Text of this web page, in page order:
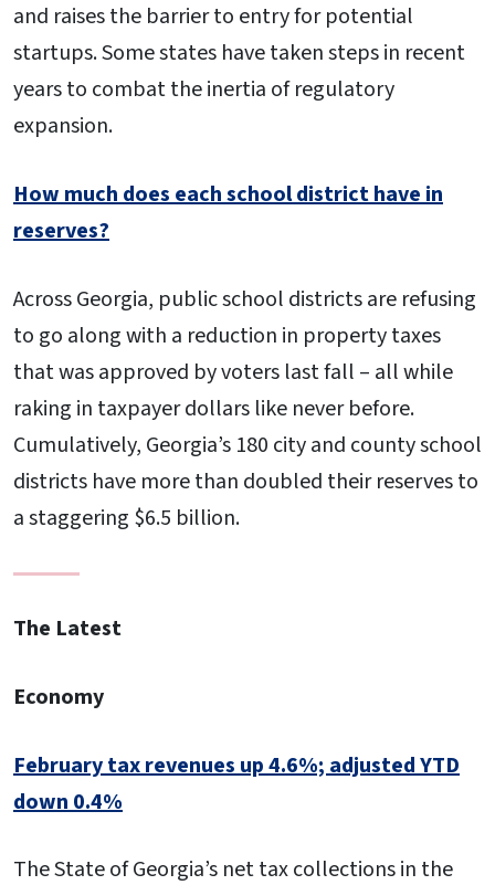
and raises the barrier to entry for potential
startups. Some states have taken steps in recent
years to combat the inertia of regulatory
expansion.
How much does each school district have in
reserves?
Across Georgia, public school districts are refusing
to go along with a reduction in property taxes
that was approved by voters last fall – all while
raking in taxpayer dollars like never before.
Cumulatively, Georgia’s 180 city and county school
districts have more than doubled their reserves to
a staggering $6.5 billion.
The Latest
Economy
February tax revenues up 4.6%; adjusted YTD
down 0.4%
The State of Georgia’s net tax collections in the